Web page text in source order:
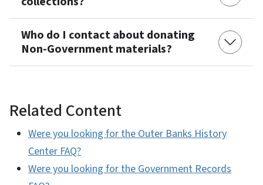
Who do I contact about donating
Non-Government materials?
Related Content
Were you looking for the Outer Banks History
Center FAQ?
Were you looking for the Government Records